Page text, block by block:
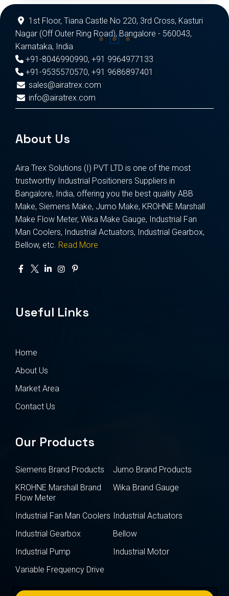
1st Floor, Tiana Castle No 220, 3rd Cross, Kasturi
Nagar (Off Outer Ring Road), Bangalore - 560043,
Karnataka, India
+91-8046990990, +91 9964977133
+91-9535570570, +91 9686897401
sales@airatrex.com
info@airatrex.com
About Us
Aira Trex Solutions (I) PVT LTD is one of the most
trustworthy Industrial Positioners Suppliers in
Bangalore, India, offering you the best quality ABB
Make, Siemens Make, Jumo Make, KROHNE Marshall
Make Flow Meter, Wika Make Gauge, Industrial Fan
Man Coolers, Industrial Actuators, Industrial Gearbox,
Bellow, etc. Read More
Useful Links
Home
About Us
Market Area
Contact Us
Our Products
Siemens Brand Products
Jumo Brand Products
KROHNE Marshall Brand
Flow Meter
Wika Brand Gauge
Industrial Fan Man Coolers Industrial Actuators
Industrial Gearbox
Bellow
Industrial Pump
Industrial Motor
Variable Frequency Drive